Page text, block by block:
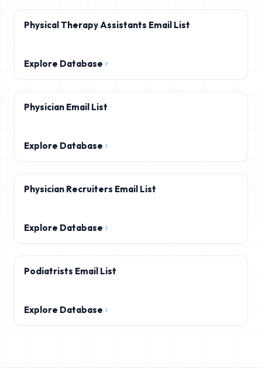
Physical Therapy Assistants Email List
Explore Database
Physician Email List
Explore Database
Physician Recruiters Email List
Explore Database
Podiatrists Email List
Explore Database